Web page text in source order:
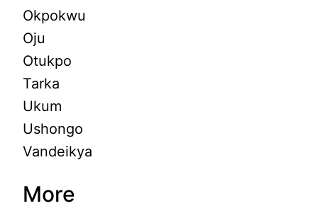
Okpokwu
Oju
Otukpo
Tarka
Ukum
Ushongo
Vandeikya
More